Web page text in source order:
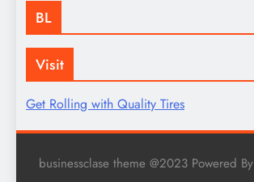
BL
Visit
Get Rolling with Quality Tires
businessclase theme @2023 Powered By